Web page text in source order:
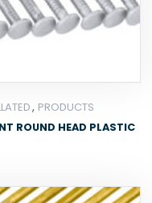
, PRODUCTS
ROUND HEAD PLASTIC